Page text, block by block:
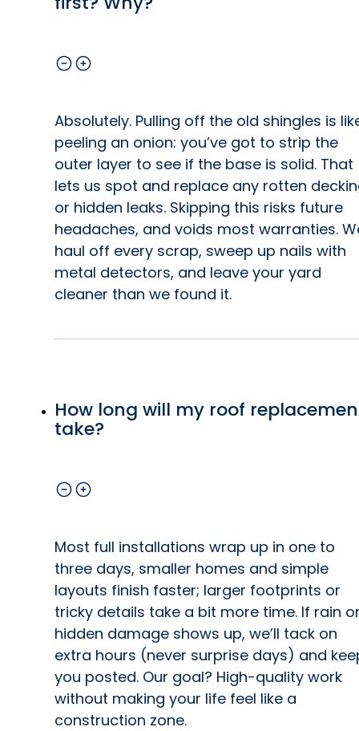
Absolutely. Pulling off the old shingles is
peeling an onion: you’ve got to strip the
outer layer to see if the base is solid. That
lets us spot and replace any rotten
or hidden leaks. Skipping this risks future
headaches, and voids most warranties.
haul off every scrap, sweep up nails with
metal detectors, and leave your yard
cleaner than we found it.
How long will my roof
take?
Most full installations wrap up in one to
three days, smaller homes and simple
layouts finish faster; larger footprints or
tricky details take a bit more time. If rain
hidden damage shows up, we’ll tack on
extra hours (never surprise days) and
you posted. Our goal? High-quality work
without making your life feel like a
construction zone.